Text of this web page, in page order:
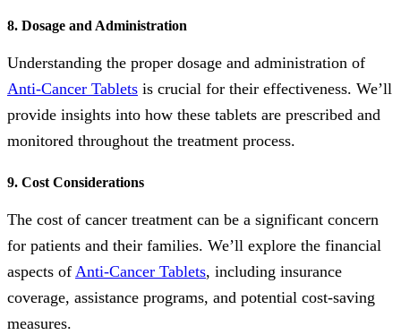
8. Dosage and Administration
Understanding the proper dosage and administration of
Anti-Cancer Tablets is crucial for their effectiveness. We’ll
provide insights into how these tablets are prescribed and
monitored throughout the treatment process.
9. Cost Considerations
The cost of cancer treatment can be a significant concern
for patients and their families. We’ll explore the financial
aspects of Anti-Cancer Tablets, including insurance
coverage, assistance programs, and potential cost-saving
measures.